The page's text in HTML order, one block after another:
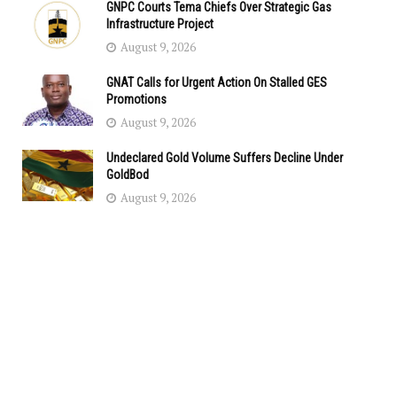
GNPC Courts Tema Chiefs Over Strategic Gas
Infrastructure Project
August 9, 2026
GNAT Calls for Urgent Action On Stalled GES
Promotions
August 9, 2026
Undeclared Gold Volume Suffers Decline Under
GoldBod
August 9, 2026